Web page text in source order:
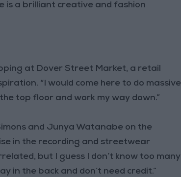
is a brilliant creative and fashion
at Dover Street Market, a retail
“I would come here to do massive
top floor and work my way down.”
and Junya Watanabe on the
in the recording and streetwear
but I guess I don’t know too many
in the back and don’t need credit.”